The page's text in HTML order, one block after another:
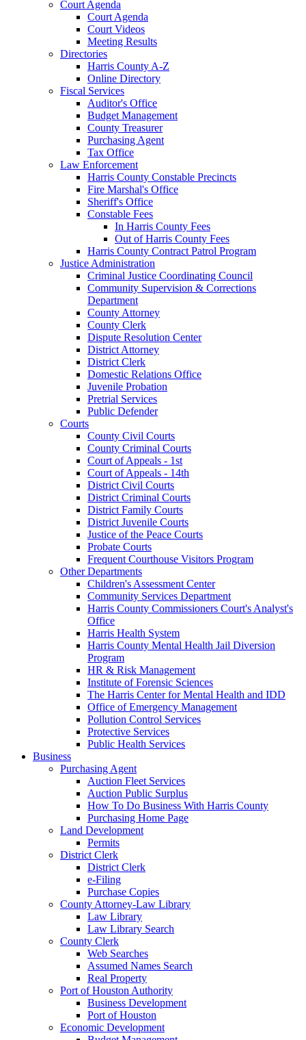
Court Agenda
Court Agenda
Court Videos
Meeting Results
Directories
Harris County A-Z
Online Directory
Fiscal Services
Auditor's Office
Budget Management
County Treasurer
Purchasing Agent
Tax Office
Law Enforcement
Harris County Constable Precincts
Fire Marshal's Office
Sheriff's Office
Constable Fees
In Harris County Fees
Out of Harris County Fees
Harris County Contract Patrol Program
Justice Administration
Criminal Justice Coordinating Council
Community Supervision & Corrections
Department
County Attorney
County Clerk
Dispute Resolution Center
District Attorney
District Clerk
Domestic Relations Office
Juvenile Probation
Pretrial Services
Public Defender
Courts
County Civil Courts
County Criminal Courts
Court of Appeals - 1st
Court of Appeals - 14th
District Civil Courts
District Criminal Courts
District Family Courts
District Juvenile Courts
Justice of the Peace Courts
Probate Courts
Frequent Courthouse Visitors Program
Other Departments
Children's Assessment Center
Community Services Department
Harris County Commissioners Court's Analyst's
Office
Harris Health System
Harris County Mental Health Jail Diversion
Program
HR & Risk Management
Institute of Forensic Sciences
The Harris Center for Mental Health and IDD
Office of Emergency Management
Pollution Control Services
Protective Services
Public Health Services
Business
Purchasing Agent
Auction Fleet Services
Auction Public Surplus
How To Do Business With Harris County
Purchasing Home Page
Land Development
Permits
District Clerk
District Clerk
e-Filing
Purchase Copies
County Attorney-Law Library
Law Library
Law Library Search
County Clerk
Web Searches
Assumed Names Search
Real Property
Port of Houston Authority
Business Development
Port of Houston
Economic Development